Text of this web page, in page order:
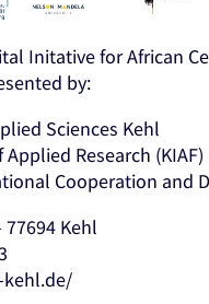
Initative for African
by:
Sciences Kehl
Research (KIAF)
Cooperation and
77694 Kehl